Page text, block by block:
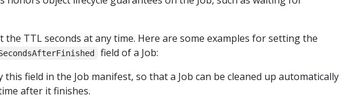
the TTL seconds at any time. Here are some examples for setting the
field of a Job:
this field in the Job manifest, so that a Job can be cleaned up automatically
after it finishes.